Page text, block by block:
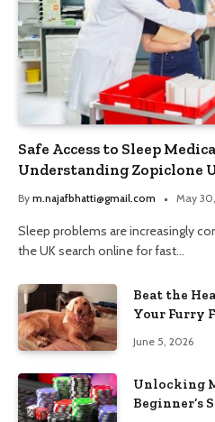
Safe Access to Sleep
Understanding Zopiclone
and Trusted Pharmacy
By m.najafbhatti@gmail.com May
Sleep problems are increasingly
the UK search online for fast…
Beat the
Your Furry
June 5, 2026
Unlocking
Beginner’s